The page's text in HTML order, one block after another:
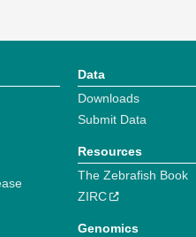
Data
Downloads
Submit Data
Resources
The Zebrafish Book
ZIRC
Genomics